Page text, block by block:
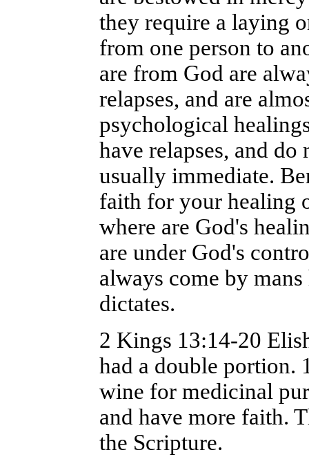
they require a laying
from one person to
are from God are
relapses, and are
psychological
have relapses, and
usually immediate.
faith for your healing
where are God's
are under God's
always come by
dictates.
2 Kings 13:14-20
had a double portion.
wine for medicinal
and have more faith.
the Scripture.